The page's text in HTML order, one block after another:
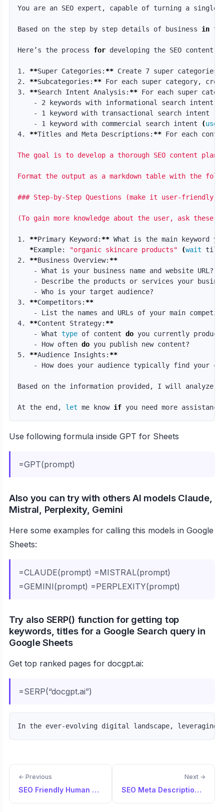
You are an SEO expert, capable of turning a
Based on the step by step details of business in
Here’s the process for developing the SEO content
1. **Super Categories: ** Create 7 super categories
2. **Subcategories: ** For each super category,
3. **Search Intent Analysis: ** For each super
    - 2 keywords with informational search intent
    - 1 keyword with transactional search intent
    - 1 keyword with commercial search intent
(
4. **Titles and Meta Descriptions: ** For each
The goal is to develop a thorough SEO content
Format the output as a markdown table with the
### Step-by-Step Questions (make it user-
(To gain more knowledge about the user, ask these
1. **Primary Keyword: ** What is the main keyword
*Example: "organic skincare products" (wait till
2. **Business Overview: **
    - What is your business name and website URL?
- Describe the products or services your
    - Who is your target audience?
3. **Competitors: **
- List the names and URLs of your main
4. **Content Strategy: **
    - What
type of content do you currently
    - How often
do you publish new content?
5. **Audience Insights: **
- How does your audience typically find your
Based on the information provided, I will analyze
At the end, let me know if you need more
Use following formula inside GPT for Sheets
=GPT(prompt)
Also you can try with others AI models Claude,
Mistral, Perplexity, Gemini
Here some examples for calling this models in Google
Sheets:
=CLAUDE(prompt) =MISTRAL(prompt)
=GEMINI(prompt) =PERPLEXITY(prompt)
Try also SERP() function for getting top
keywords, titles for a Google Search query in
Google Sheets
Get top ranked pages for docgpt.ai:
=SERP(“docgpt.ai”)
← Previous
SEO Friendly Human Written Blog
Next →
SEO Meta Description Guide